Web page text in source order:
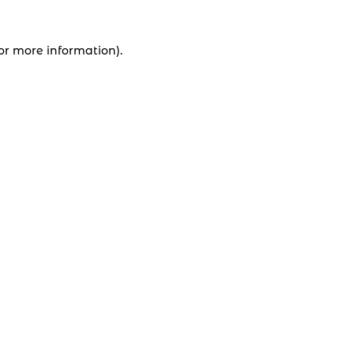
more information).